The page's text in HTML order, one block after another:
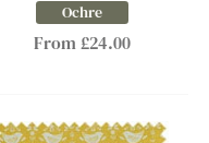
Ochre
From £24.00